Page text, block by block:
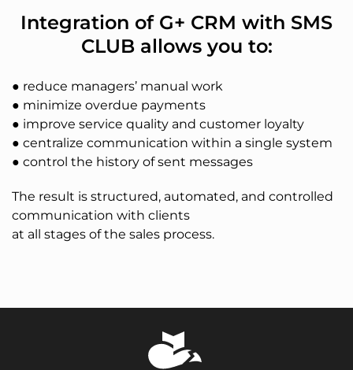
Integration of G+ CRM with SMS
CLUB allows you to:
● reduce managers’ manual work
● minimize overdue payments
● improve service quality and customer loyalty
● centralize communication within a single system
● control the history of sent messages
The result is structured, automated, and controlled
communication with clients
at all stages of the sales process.